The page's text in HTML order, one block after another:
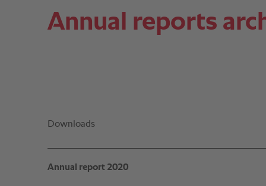
Annual reports